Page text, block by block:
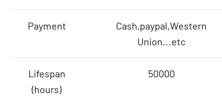
Payment
Cash,paypal,Western
Union...etc
Lifespan
(hours)
50000